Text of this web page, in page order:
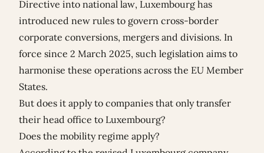
Directive into national law, Luxembourg has
introduced new rules to govern cross-border
corporate conversions, mergers and divisions. In
force since 2 March 2025, such legislation aims to
harmonise these operations across the EU Member
States.
But does it apply to companies that only transfer
their head office to Luxembourg?
Does the mobility regime apply?